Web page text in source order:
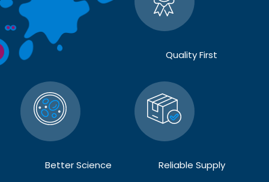
Quality First
Better Science Reliable Supply